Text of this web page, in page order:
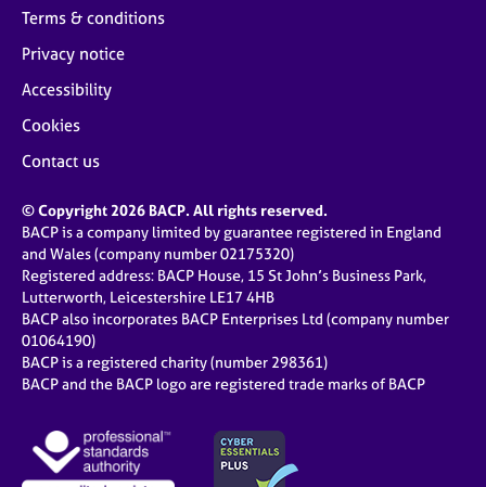
Terms & conditions
Privacy notice
Accessibility
Cookies
Contact us
© Copyright 2026 BACP. All rights reserved.
BACP is a company limited by guarantee registered in England
and Wales (company number 02175320)
Registered address: BACP House, 15 St John’s Business Park,
Lutterworth, Leicestershire LE17 4HB
BACP also incorporates BACP Enterprises Ltd (company number
01064190)
BACP is a registered charity (number 298361)
BACP and the BACP logo are registered trade marks of BACP